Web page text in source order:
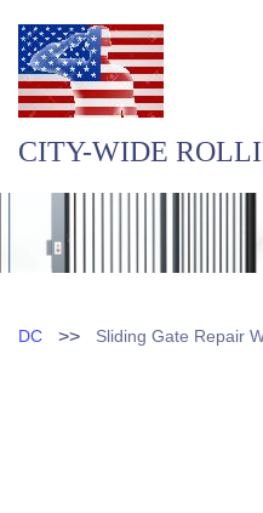
CITY-WIDE
DC >> Sliding Gate Repair